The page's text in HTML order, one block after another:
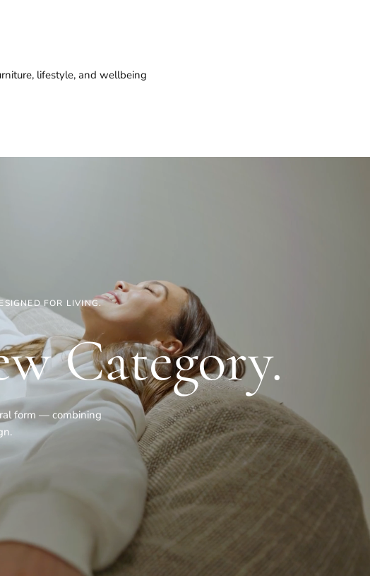
lifestyle, and wellbeing
FOR LIVING.
Category.
form — combining